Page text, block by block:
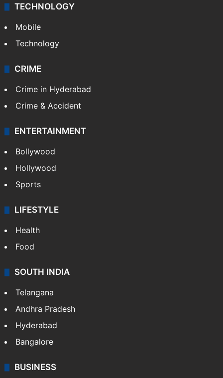
TECHNOLOGY
Mobile
Technology
CRIME
Crime in Hyderabad
Crime & Accident
ENTERTAINMENT
Bollywood
Hollywood
Sports
LIFESTYLE
Health
Food
SOUTH INDIA
Telangana
Andhra Pradesh
Hyderabad
Bangalore
BUSINESS